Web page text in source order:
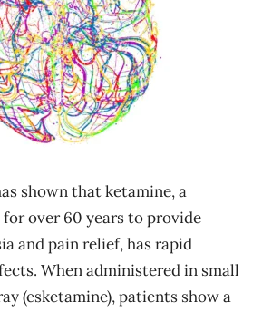
shown that ketamine, a
over 60 years to provide
and pain relief, has rapid
When administered in small
(esketamine), patients show a